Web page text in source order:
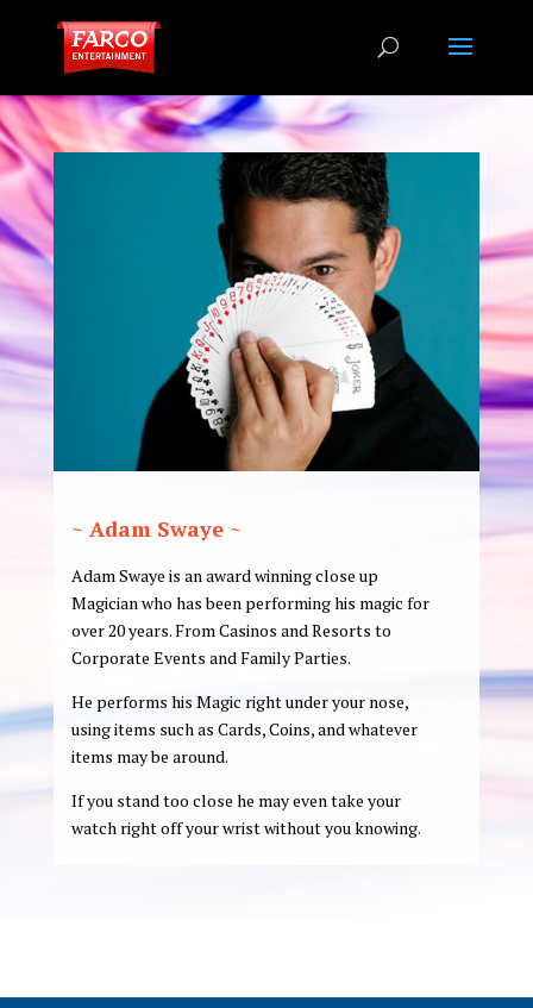
~ Adam Swaye ~
Adam Swaye is an award winning close up
Magician who has been performing his magic for
over 20 years. From Casinos and Resorts to
Corporate Events and Family Parties.
He performs his Magic right under your nose,
using items such as Cards, Coins, and whatever
items may be around.
If you stand too close he may even take your
watch right off your wrist without you knowing.